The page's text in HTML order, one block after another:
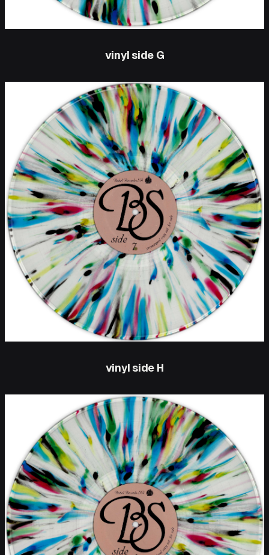
vinyl side G
vinyl side H